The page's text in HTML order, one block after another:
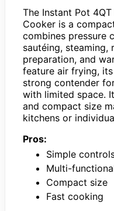
The Instant Pot
Cooker is a
combines pressure
sautéing, steaming,
preparation, and
feature air frying,
strong contender
with limited space.
and compact size
kitchens or
Pros:
Simple
Multi-
Compact size
Fast cooking